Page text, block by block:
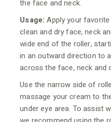
the face and neck.
Usage: Apply your
clean and dry face, neck
wide end of the roller,
in an outward direction to
across the face, neck and
Use the narrow side of
massage your cream to
under eye area. To assist